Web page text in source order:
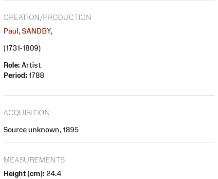
CREATION/PRODUCTION
Paul, SANDBY,
(1731-1809)
Role: Artist
Period: 1788
ACQUISITION
Source unknown, 1895
MEASUREMENTS
Height (cm): 24.4